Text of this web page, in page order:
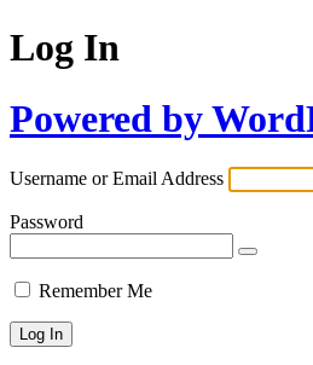
Log In
Powered by
Username or Email Address
Password
Remember Me